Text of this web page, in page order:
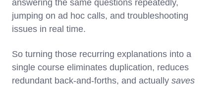
answering the same questions repeatedly,
jumping on ad hoc calls, and troubleshooting
issues in real time.
So turning those recurring explanations into a
single course eliminates duplication, reduces
redundant back-and-forths, and actually saves